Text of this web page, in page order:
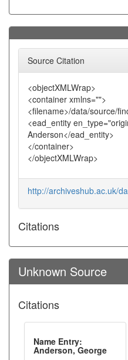
Source Citation
<objectXMLWrap>
<container xmlns="">
<filename>/data/source/
<ead_entity
Anderson</ead_entity>
</container>
</objectXMLWrap>
http://archiveshub.ac.uk/
Citations
Unknown Source
Citations
Name Entry:
Anderson, George